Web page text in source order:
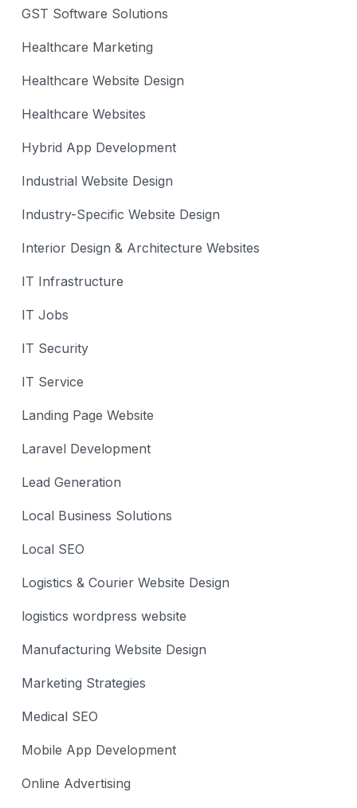
GST Software Solutions
Healthcare Marketing
Healthcare Website Design
Healthcare Websites
Hybrid App Development
Industrial Website Design
Industry-Specific Website Design
Interior Design & Architecture Websites
IT Infrastructure
IT Jobs
IT Security
IT Service
Landing Page Website
Laravel Development
Lead Generation
Local Business Solutions
Local SEO
Logistics & Courier Website Design
logistics wordpress website
Manufacturing Website Design
Marketing Strategies
Medical SEO
Mobile App Development
Online Advertising